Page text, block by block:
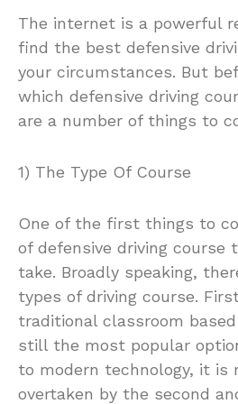
The internet is a powerful
find the best defensive
your circumstances. But
which defensive driving
are a number of things to
1) The Type Of Course
One of the first things to
of defensive driving course
take. Broadly speaking,
types of driving course.
traditional classroom
still the most popular
to modern technology, it is
overtaken by the second